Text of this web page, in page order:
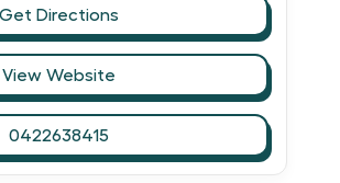
Get Directions
View Website
0422638415